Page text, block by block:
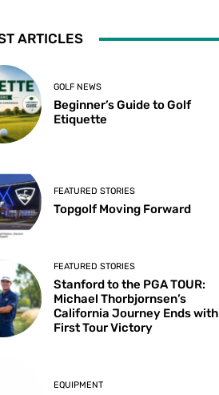
ARTICLES
GOLF NEWS
Beginner’s Guide to Golf
Etiquette
FEATURED STORIES
Topgolf Moving Forward
FEATURED STORIES
Stanford to the PGA TOUR:
Michael Thorbjornsen’s
California Journey Ends with
First Tour Victory
EQUIPMENT